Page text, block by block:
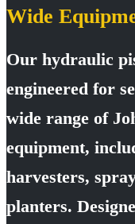
Wide
Our hydraulic
engineered for
wide range of
equipment,
harvesters,
planters.